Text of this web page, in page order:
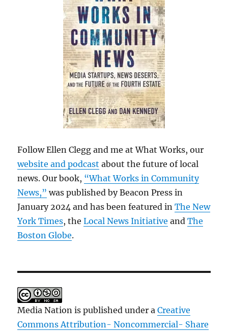
Follow Ellen Clegg and me at What Works, our
website and podcast about the future of local
news. Our book, “What Works in Community
News,” was published by Beacon Press in
January 2024 and has been featured inThe New
York Times, theLocal News Initiative andThe
Boston Globe.
Media Nation is published under aCreative
Commons Attribution- Noncommercial- Share